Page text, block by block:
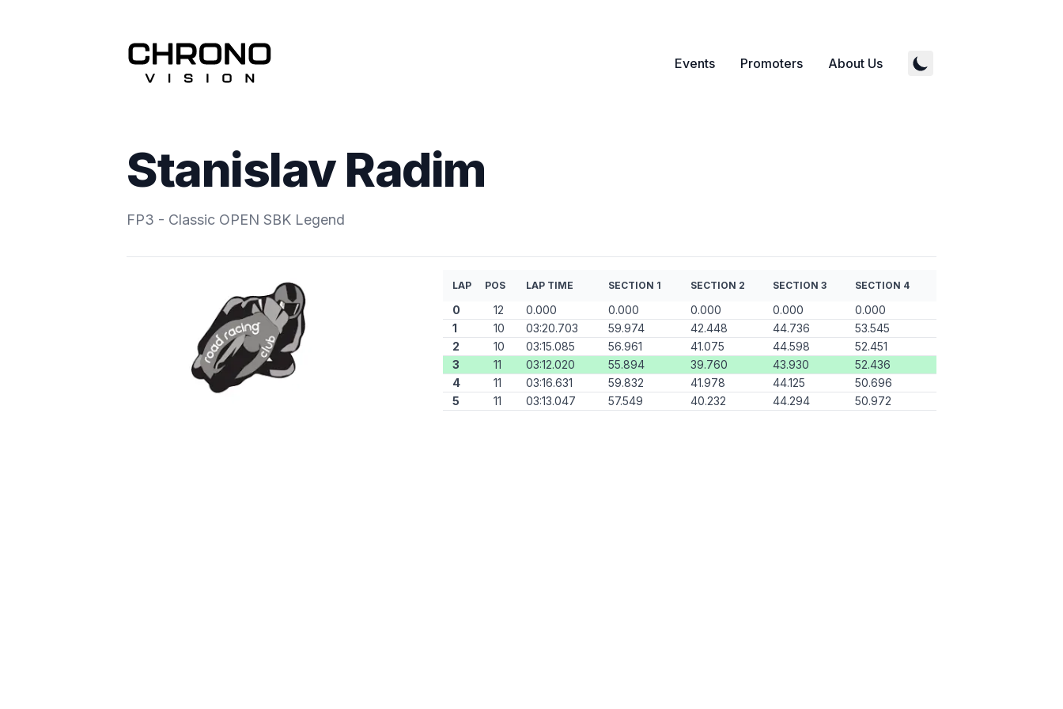
Events Promoters About Us
Stanislav Radim
FP3 - Classic OPEN SBK Legend
LAP POS LAP TIME SECTION 1 SECTION 2 SECTION 3 SECTION 4
0 12 0.000 0.000 0.000 0.000
0.000
1
10 03:20.703 59.974 42.448 44.736
53.545
2
10 03:15.085 56.961 41.075 44.598
52.451
3
11 03:12.020 55.894 39.760 43.930
52.436
4
11 03:16.631 59.832 41.978 44.125
50.696
5
11 03:13.047 57.549 40.232 44.294 50.972